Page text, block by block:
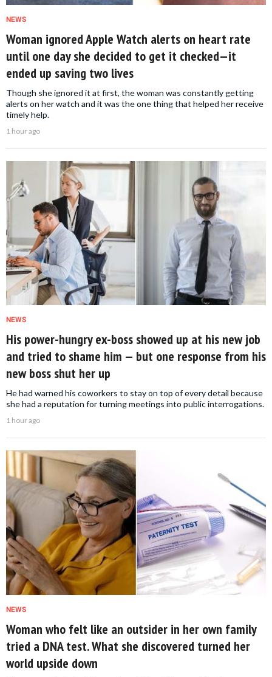
NEWS
Woman ignored Apple Watch alerts on heart rate
until one day she decided to get it checked—it
ended up saving two lives
Though she ignored it at first, the woman was constantly getting
alerts on her watch and it was the one thing that helped her receive
timely help.
1 hour ago
NEWS
His power-hungry ex-boss showed up at his new job
and tried to shame him — but one response from his
new boss shut her up
He had warned his coworkers to stay on top of every detail because
she had a reputation for turning meetings into public interrogations.
1 hour ago
NEWS
Woman who felt like an outsider in her own family
tried a DNA test. What she discovered turned her
world upside down